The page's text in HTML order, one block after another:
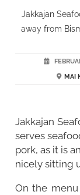
Jakkajan
away from
MAI
Jakkajan
serves
pork, as it is
nicely sitting
On the